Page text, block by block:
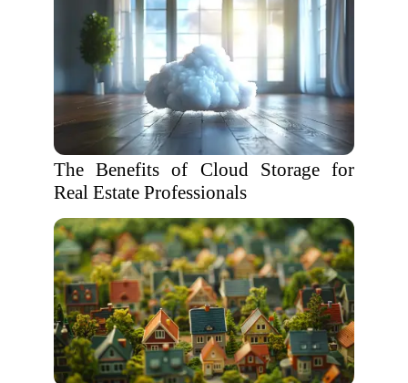
The Benefits of Cloud Storage for
Real Estate Professionals